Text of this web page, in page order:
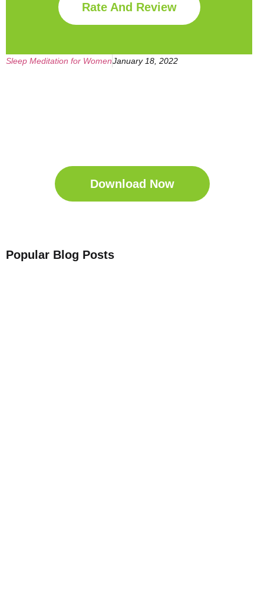
Rate And Review
Sleep Meditation for WomenJanuary 18, 2022
Download Now
Popular Blog Posts